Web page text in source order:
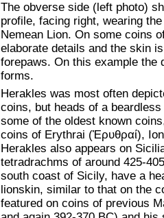
The obverse side (left photo)
profile, facing right, wearing
Nemean Lion. On some coins
elaborate details and the skin
forepaws. On this example the
forms.
Herakles was most often
coins, but heads of a
some of the oldest known
coins of Erythrai (Ἐρυθραί),
Herakles also appears on
tetradrachms of around 425-
south coast of Sicily, have a
lionskin, similar to that on the
featured on coins of previous